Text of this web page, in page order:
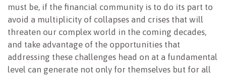
must be, if the financial community is to do its part to
avoid a multiplicity of collapses and crises that will
threaten our complex world in the coming decades,
and take advantage of the opportunities that
addressing these challenges head on at a fundamental
level can generate not only for themselves but for all